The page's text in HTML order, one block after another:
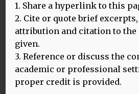
1. Share a hyperlink to this
2. Cite or quote brief
attribution and citation to
given.
3. Reference or discuss the
academic or professional
proper credit is provided.